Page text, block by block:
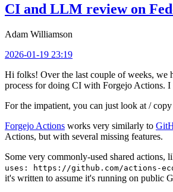
CI and LLM review on
Adam Williamson
2026-01-19 23:19
Hi folks! Over the last couple of weeks, we
process for doing CI with Forgejo Actions.
For the impatient, you can just look at /
Forgejo Actions works very similarly to
Actions, but with several missing features.
Some very commonly-used shared actions,
uses: https://github.com/actions-
it's written to assume it's running on public